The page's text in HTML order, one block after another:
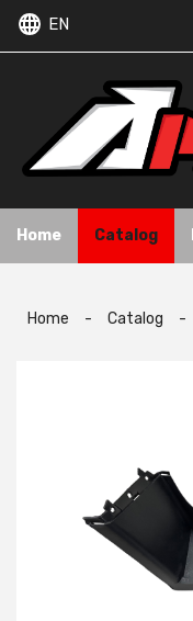
EN
Home Catalog
Home - Catalog -